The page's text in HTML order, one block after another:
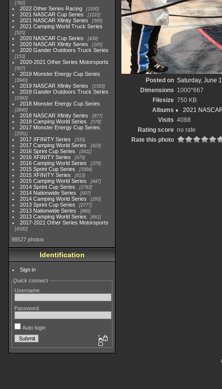
782
2022 Other Series Racing 1930
2021 NASCAR Cup Series 1222
2021 NASCAR Xfinity Series 589
2021 Camping World Truck Series
525
2020 NASCAR Cup Series 438
2020 NASCAR Xfinity Series 165
2020 Gander Outdoors Truck Series
153
2020-2021 Other Series Motorsports
507
2019 Monster Energy Cup Series
3940
2019 NASCAR Xfinity Series 1593
2019 Gander Outdoors Truck Series
1083
2018 Monster Energy Cup Series
2845
2018 NASCAR Xfinity Series 877
2018 Camping World Series 578
2017 Monster Energy Cup Series
2551
2017 XFINITY Series 935
2017 Camping World Series 419
2016 Sprint Cup Series 2611
2016 XFINITY Series 679
2016 Camping World Series 370
2015 Sprint Cup Series 3304
2015 XFINITY Series 813
2015 Camping World Series 447
2014 Sprint Cup Series 2783
2014 Nationwide Series 907
2014 Camping World Series 293
2013 Sprint Cup Series 2777
2013 Nationwide Series 889
2013 Camping World Series 661
2017-2021 Other Series Motorsports
4182
98527 photos
Identification
Sign in
Quick connect
Username
Password
Auto login
Posted on Saturday, June
Dimensions 1000*667
Filesize 750 KB
Albums
2021
Visits 4088
Rating score no rate
Rate this photo